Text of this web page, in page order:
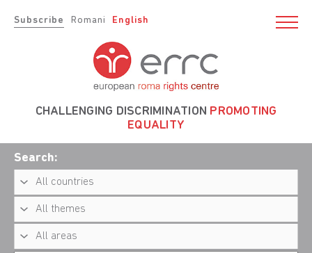
Subscribe Romani English
CHALLENGING DISCRIMINATION PROMOTING
EQUALITY
Search: